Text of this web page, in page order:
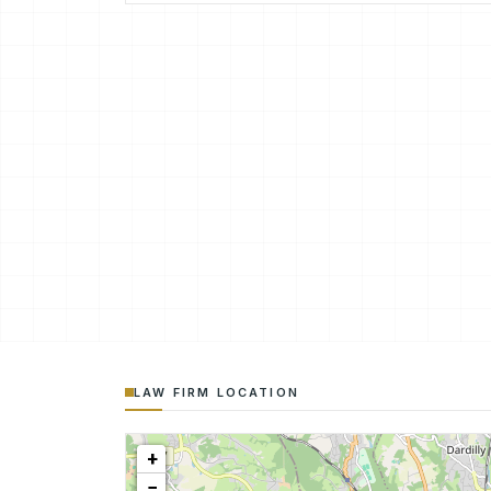
LAW FIRM LOCATION
+